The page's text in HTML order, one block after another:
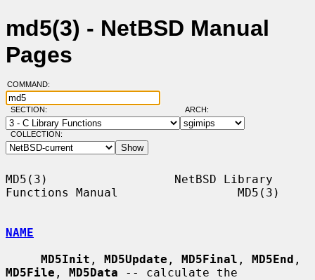
md5(3) - NetBSD Manual
Pages
COMMAND:
SECTION: ARCH:
COLLECTION:
MD5(3)                  NetBSD Library
Functions Manual                 MD5(3)
NAME
MD5Init , MD5Update , MD5Final , MD5End
MD5File , MD5Data -- calculate the